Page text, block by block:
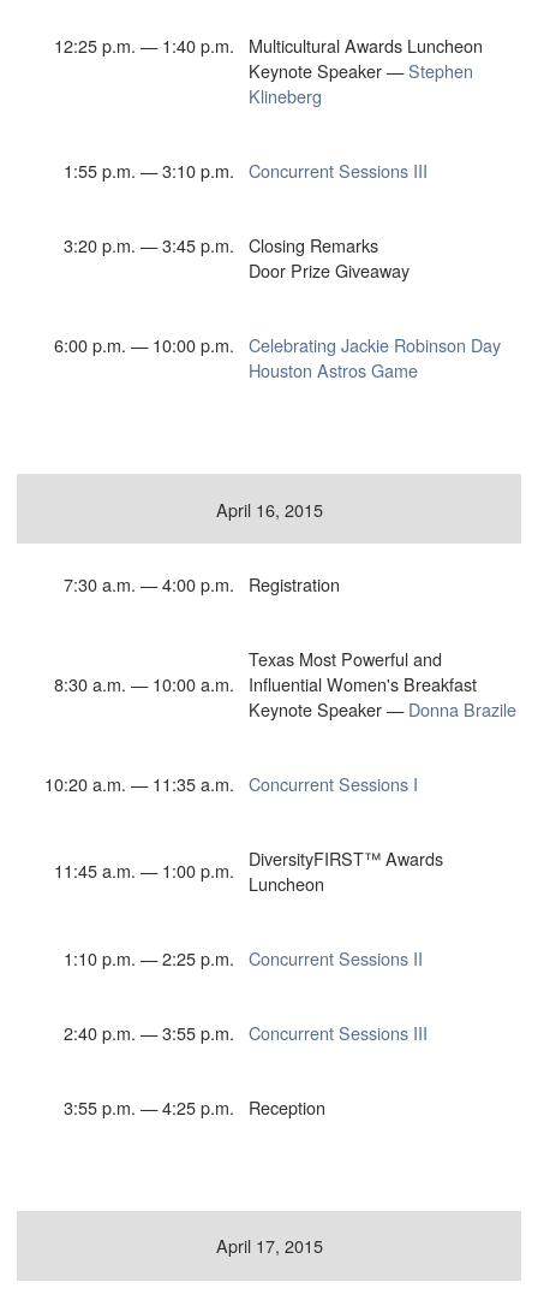
12:25 p.m. — 1:40 p.m.
Multicultural Awards Luncheon
Keynote Speaker —Stephen
Klineberg
1:55 p.m. — 3:10 p.m. Concurrent Sessions III
3:20 p.m. — 3:45 p.m.
Closing Remarks
Door Prize Giveaway
6:00 p.m. — 10:00 p.m.
Celebrating Jackie Robinson Day
Houston Astros Game
April 16, 2015
7:30 a.m. — 4:00 p.m. Registration
8:30 a.m. — 10:00 a.m.
Texas Most Powerful and
Influential Women's Breakfast
Keynote Speaker —Donna Brazile
10:20 a.m. — 11:35 a.m. Concurrent Sessions I
11:45 a.m. — 1:00 p.m.
DiversityFIRST™ Awards
Luncheon
1:10 p.m. — 2:25 p.m. Concurrent Sessions II
2:40 p.m. — 3:55 p.m. Concurrent Sessions III
3:55 p.m. — 4:25 p.m. Reception
April 17, 2015